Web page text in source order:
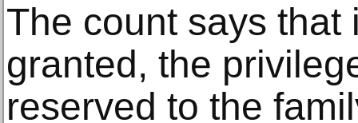
The count says
granted, the
reserved to the